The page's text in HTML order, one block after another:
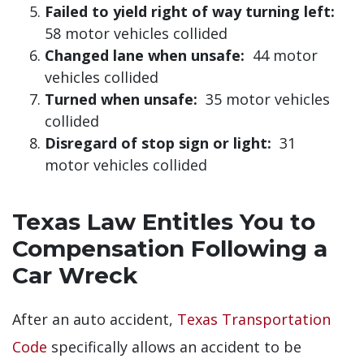
Failed to yield right of way turning left:
58 motor vehicles collided
Changed lane when unsafe: 44 motor
vehicles collided
Turned when unsafe: 35 motor vehicles
collided
Disregard of stop sign or light: 31
motor vehicles collided
Texas Law Entitles You to
Compensation Following a
Car Wreck
After an auto accident, Texas Transportation
Code specifically allows an accident to be